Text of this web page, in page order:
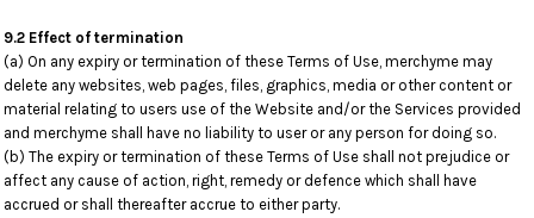
9.2 Effect of termination
(a) On any expiry or termination of these Terms of Use, merchyme may
delete any websites, web pages, files, graphics, media or other content or
material relating to users use of the Website and/or the Services provided
and merchyme shall have no liability to user or any person for doing so.
(b) The expiry or termination of these Terms of Use shall not prejudice or
affect any cause of action, right, remedy or defence which shall have
accrued or shall thereafter accrue to either party.